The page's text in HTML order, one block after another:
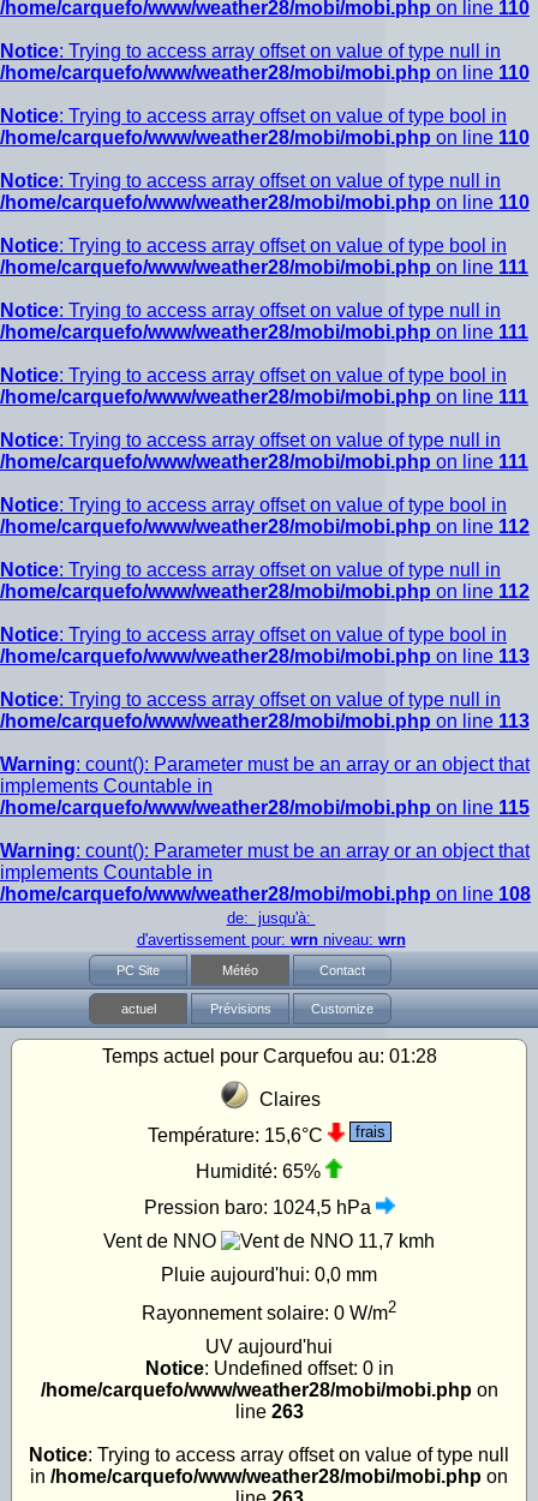
/home/carquefo/www/weather28/mobi/mobi.php on line 110
Notice: Trying to access array offset on value of type null in
/home/carquefo/www/weather28/mobi/mobi.php on line 110
Notice: Trying to access array offset on value of type bool in
/home/carquefo/www/weather28/mobi/mobi.php on line 110
Notice: Trying to access array offset on value of type null in
/home/carquefo/www/weather28/mobi/mobi.php on line 110
Notice: Trying to access array offset on value of type bool in
/home/carquefo/www/weather28/mobi/mobi.php on line 111
Notice: Trying to access array offset on value of type null in
/home/carquefo/www/weather28/mobi/mobi.php on line 111
Notice: Trying to access array offset on value of type bool in
/home/carquefo/www/weather28/mobi/mobi.php on line 111
Notice: Trying to access array offset on value of type null in
/home/carquefo/www/weather28/mobi/mobi.php on line 111
Notice: Trying to access array offset on value of type bool in
/home/carquefo/www/weather28/mobi/mobi.php on line 112
Notice: Trying to access array offset on value of type null in
/home/carquefo/www/weather28/mobi/mobi.php on line 112
Notice: Trying to access array offset on value of type bool in
/home/carquefo/www/weather28/mobi/mobi.php on line 113
Notice: Trying to access array offset on value of type null in
/home/carquefo/www/weather28/mobi/mobi.php on line 113
Warning: count(): Parameter must be an array or an object that
implements Countable in
/home/carquefo/www/weather28/mobi/mobi.php on line 115
Warning: count(): Parameter must be an array or an object that
implements Countable in
/home/carquefo/www/weather28/mobi/mobi.php on line 108
de: jusqu'à:
d'avertissement pour: wrnniveau: wrn
PC Site Météo Contact
actuel Prévisions Customize
Temps actuel pour Carquefou au: 01:28
Claires
Température: 15,6°C frais
Humidité: 65%
Pression baro: 1024,5 hPa
Vent de NNO
11,7 kmh
Pluie aujourd'hui: 0,0 mm
Rayonnement solaire: 0 W/m2
UV aujourd'hui
Notice: Undefined offset: 0 in
/home/carquefo/www/weather28/mobi/mobi.phpon
line 263
Notice: Trying to access array offset on value of type null
in /home/carquefo/www/weather28/mobi/mobi.php on